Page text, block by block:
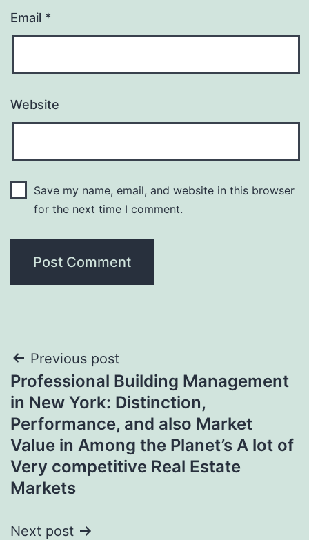
Email *
Website
Save my name, email, and website in this browser
for the next time I comment.
Post
navigation
Previous post
Professional Building Management
in New York: Distinction,
Performance, and also Market
Value in Among the Planet’s A lot of
Very competitive Real Estate
Markets
Next post